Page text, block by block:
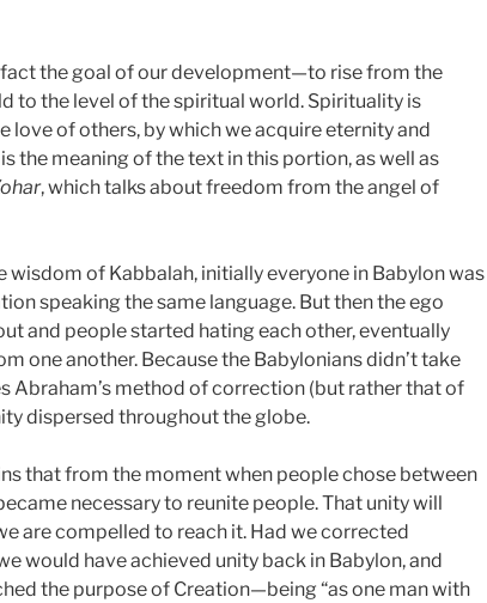
fact the goal of our development—to rise from the
to the level of the spiritual world. Spirituality is
love of others, by which we acquire eternity and
the meaning of the text in this portion, as well as
, which talks about freedom from the angel of
wisdom of Kabbalah, initially everyone in Babylon was
speaking the same language. But then the ego
and people started hating each other, eventually
one another. Because the Babylonians didn’t take
Abraham’s method of correction (but rather that of
dispersed throughout the globe.
that from the moment when people chose between
necessary to reunite people. That unity will
are compelled to reach it. Had we corrected
would have achieved unity back in Babylon, and
the purpose of Creation—being “as one man with